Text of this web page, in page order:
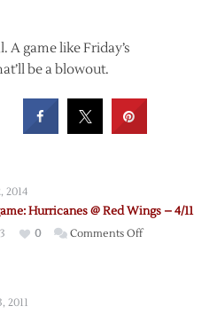
A game like Friday’s
be a blowout.
2014
Hurricanes @ Red Wings – 4/11
0 Comments Offon
2011